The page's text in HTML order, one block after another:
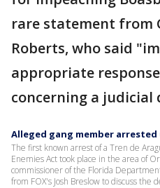
rare statement from
Roberts, who said
appropriate
concerning a judicial
Alleged gang member arrested
The first known arrest of a Tren de
Enemies Act took place in the area of
commissioner of the Florida
from FOX's Josh Breslow to discuss the